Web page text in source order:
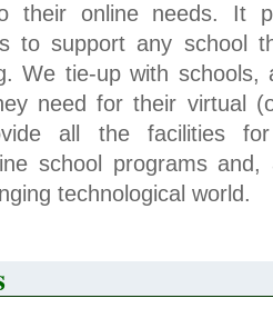
their online needs. It
to support any school
We tie-up with
need for their virtual
all the facilities
school programs
technological world.